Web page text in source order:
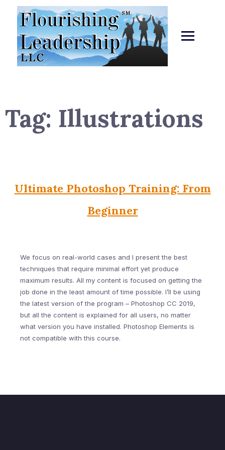
content
Tag: Illustrations
Ultimate Photoshop Training: From
Beginner
We focus on real-world cases and I present the best
techniques that require minimal effort yet produce
maximum results. All my content is focused on getting the
job done in the least amount of time possible. I’ll be using
the latest version of the program – Photoshop CC 2019,
but all the content is explained for all users, no matter
what version you have installed. Photoshop Elements is
not compatible with this course.